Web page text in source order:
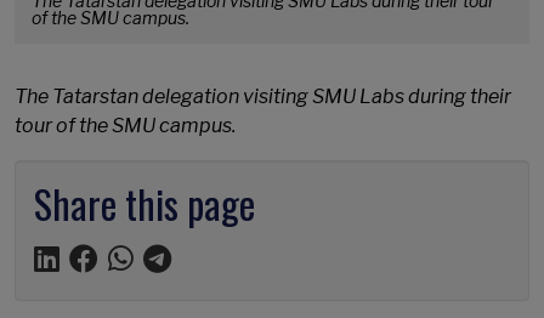
of the SMU campus.
The Tatarstan delegation visiting SMU Labs during their
tour of the SMU campus.
Share this page